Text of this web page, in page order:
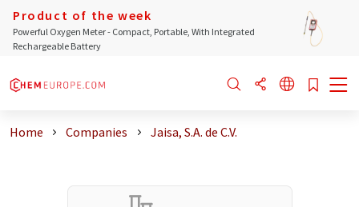
Product of the week
Powerful Oxygen Meter - Compact, Portable, With Integrated
Rechargeable Battery
Home Companies Jaisa, S.A. de C.V.